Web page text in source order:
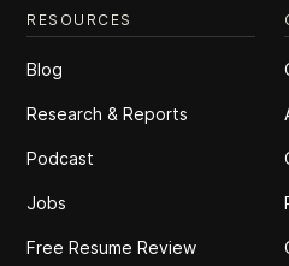
RESOURCES
Blog
Research & Reports
Podcast
Jobs
Free Resume Review